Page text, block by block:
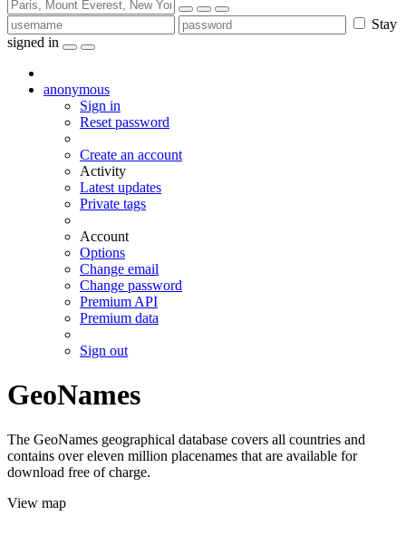
Stay
signed in
anonymous
Sign in
Reset password
Create an account
Activity
Latest updates
Private tags
Account
Options
Change email
Change password
Premium API
Premium data
Sign out
GeoNames
The GeoNames geographical database covers all countries and
contains over eleven million placenames that are available for
download free of charge.
View map